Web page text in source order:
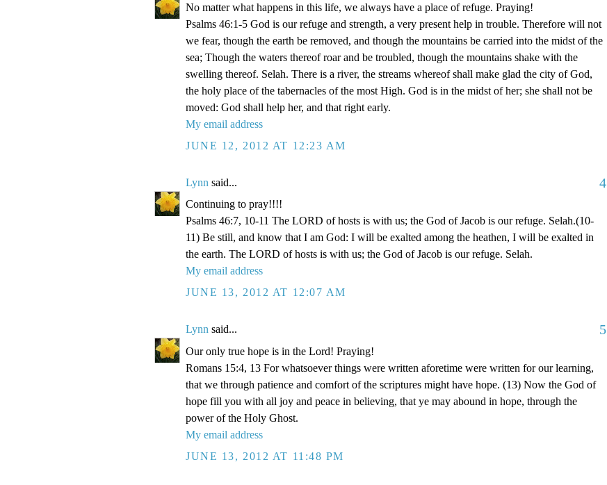
No matter what happens in this life, we always have a place of refuge. Praying!
Psalms 46:1-5 God is our refuge and strength, a very present help in trouble. Therefore will not
we fear, though the earth be removed, and though the mountains be carried into the midst of the
sea; Though the waters thereof roar and be troubled, though the mountains shake with the
swelling thereof. Selah. There is a river, the streams whereof shall make glad the city of God,
the holy place of the tabernacles of the most High. God is in the midst of her; she shall not be
moved: God shall help her, and that right early.
My email address
JUNE 12, 2012 AT 12:23 AM
Lynn said... 4
Continuing to pray!!!!
Psalms 46:7, 10-11 The LORD of hosts is with us; the God of Jacob is our refuge. Selah.(10-
11) Be still, and know that I am God: I will be exalted among the heathen, I will be exalted in
the earth. The LORD of hosts is with us; the God of Jacob is our refuge. Selah.
My email address
JUNE 13, 2012 AT 12:07 AM
Lynn said... 5
Our only true hope is in the Lord! Praying!
Romans 15:4, 13 For whatsoever things were written aforetime were written for our learning,
that we through patience and comfort of the scriptures might have hope. (13) Now the God of
hope fill you with all joy and peace in believing, that ye may abound in hope, through the
power of the Holy Ghost.
My email address
JUNE 13, 2012 AT 11:48 PM